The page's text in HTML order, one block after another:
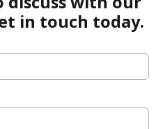
in touch today.